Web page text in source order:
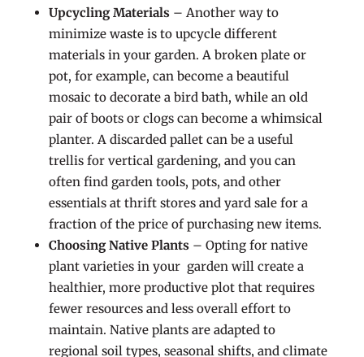
Upcycling Materials– Another way to
minimize waste is to upcycle different
materials in your garden. A broken plate or
pot, for example, can become a beautiful
mosaic to decorate a bird bath, while an old
pair of boots or clogs can become a whimsical
planter. A discarded pallet can be a useful
trellis for vertical gardening, and you can
often find garden tools, pots, and other
essentials at thrift stores and yard sale for a
fraction of the price of purchasing new items.
Choosing Native Plants– Opting for native
plant varieties in your garden will create a
healthier, more productive plot that requires
fewer resources and less overall effort to
maintain. Native plants are adapted to
regional soil types, seasonal shifts, and climate